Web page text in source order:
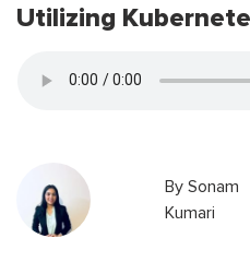
Utilizing
BySonam
Kumari